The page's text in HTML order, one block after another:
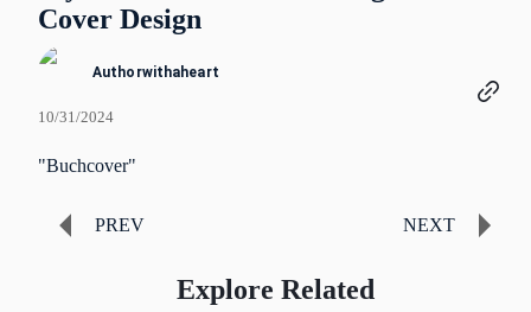
Cover Design
Authorwithaheart
10/31/2024
"Buchcover"
PREV NEXT
Explore Related